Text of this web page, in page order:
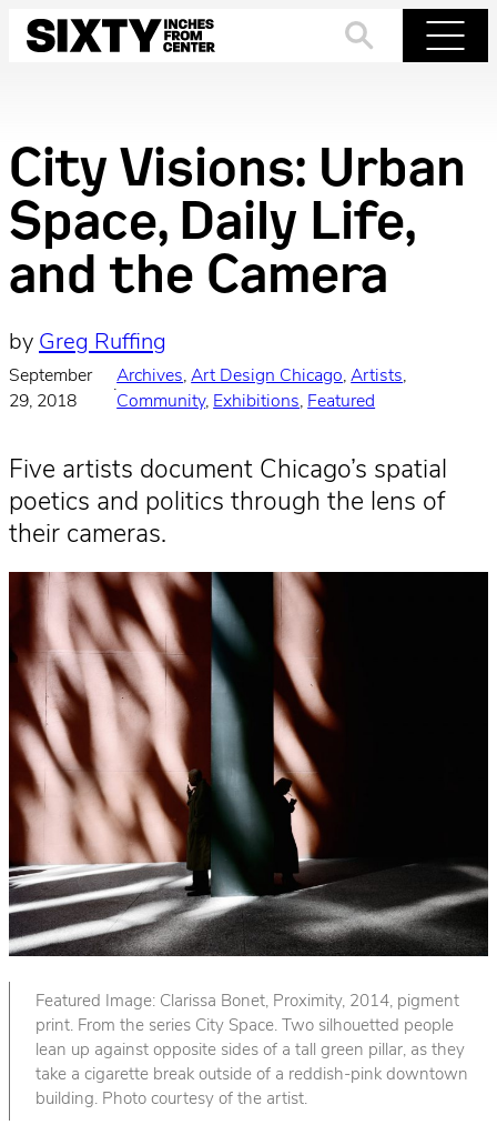
Skip
City Visions: Urban
Space, Daily Life,
and the Camera
by Greg Ruffing
September
29, 2018
·
Archives, Art Design Chicago, Artists
Community, Exhibitions, Featured
Five artists document Chicago’s spatial
poetics and politics through the lens of
their cameras.
Featured Image: Clarissa Bonet, Proximity, 2014, pigment
print. From the series City Space. Two silhouetted people
lean up against opposite sides of a tall green pillar, as they
take a cigarette break outside of a reddish-pink downtown
building. Photo courtesy of the artist.